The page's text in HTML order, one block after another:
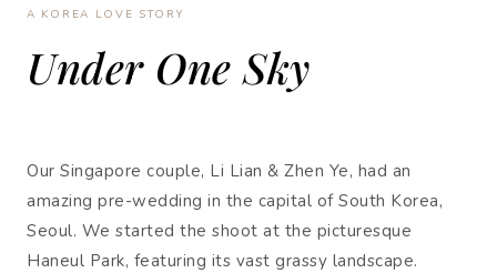
A KOREA LOVE STORY
Under One Sky
Our Singapore couple, Li Lian & Zhen Ye, had an
amazing pre-wedding in the capital of South Korea,
Seoul. We started the shoot at the picturesque
Haneul Park, featuring its vast grassy landscape.